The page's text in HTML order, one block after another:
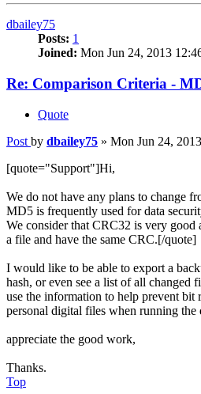
dbailey75
Posts: 1
Joined: Mon Jun 24, 2013
Re: Comparison Criteria -
Quote
Post by dbailey75 » Mon Jun 24,
[quote="Support"]Hi,
We do not have any plans to change
MD5 is frequently used for data
We consider that CRC32 is very good
a file and have the same CRC.[/quote]
I would like to be able to export a
hash, or even see a list of all changed
use the information to help prevent
personal digital files when running the
appreciate the good work,
Thanks.
Top